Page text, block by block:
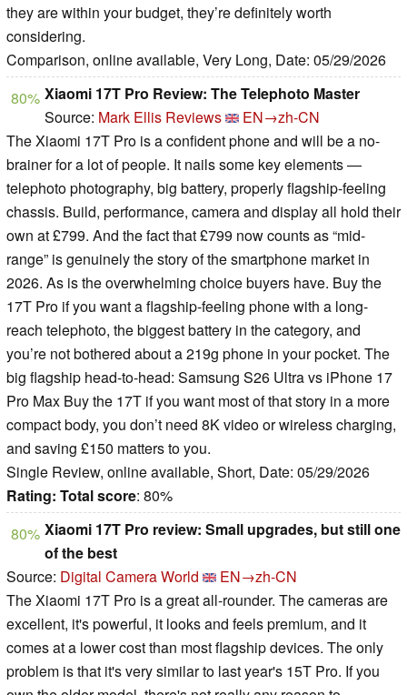
they are within your budget, they’re definitely worth
considering.
Comparison, online available, Very Long, Date: 05/29/2026
80% Xiaomi 17T Pro Review: The Telephoto Master
Source: Mark Ellis Reviews
EN→zh-CN
The Xiaomi 17T Pro is a confident phone and will be a no-
brainer for a lot of people. It nails some key elements —
telephoto photography, big battery, properly flagship-feeling
chassis. Build, performance, camera and display all hold their
own at £799. And the fact that £799 now counts as “mid-
range” is genuinely the story of the smartphone market in
2026. As is the overwhelming choice buyers have. Buy the
17T Pro if you want a flagship-feeling phone with a long-
reach telephoto, the biggest battery in the category, and
you’re not bothered about a 219g phone in your pocket. The
big flagship head-to-head: Samsung S26 Ultra vs iPhone 17
Pro Max Buy the 17T if you want most of that story in a more
compact body, you don’t need 8K video or wireless charging,
and saving £150 matters to you.
Single Review, online available, Short, Date: 05/29/2026
Rating: Total score: 80%
80% Xiaomi 17T Pro review: Small upgrades, but still one
of the best
Source: Digital Camera World
EN→zh-CN
The Xiaomi 17T Pro is a great all-rounder. The cameras are
excellent, it's powerful, it looks and feels premium, and it
comes at a lower cost than most flagship devices. The only
problem is that it's very similar to last year's 15T Pro. If you